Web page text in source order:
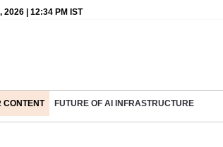
| 12:34 PM IST
CONTENT FUTURE OF AI INFRASTRUCTURE